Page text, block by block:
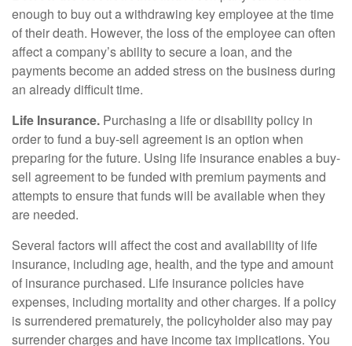
enough to buy out a withdrawing key employee at the time
of their death. However, the loss of the employee can often
affect a company’s ability to secure a loan, and the
payments become an added stress on the business during
an already difficult time.
Life Insurance. Purchasing a life or disability policy in
order to fund a buy-sell agreement is an option when
preparing for the future. Using life insurance enables a buy-
sell agreement to be funded with premium payments and
attempts to ensure that funds will be available when they
are needed.
Several factors will affect the cost and availability of life
insurance, including age, health, and the type and amount
of insurance purchased. Life insurance policies have
expenses, including mortality and other charges. If a policy
is surrendered prematurely, the policyholder also may pay
surrender charges and have income tax implications. You